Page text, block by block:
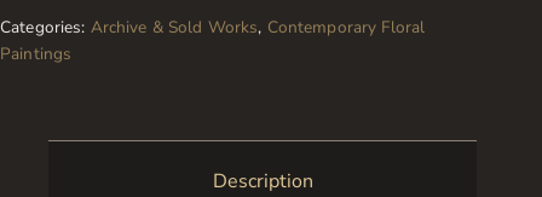
Categories: Archive & Sold Works, Contemporary Floral
Paintings
Description